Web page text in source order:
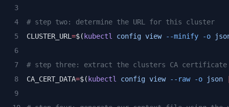
# step two: determine the URL for this cluster
CLUSTER_URL =$( kubectl config view --minify -o
# step three: extract the clusters CA certificate
CA_CERT_DATA=$( kubectl config view --raw -o json